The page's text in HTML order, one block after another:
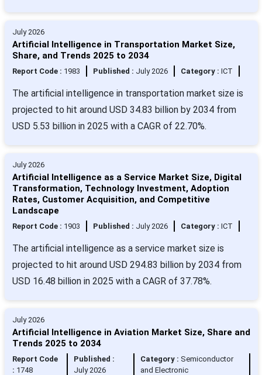
July 2026
Artificial Intelligence in Transportation Market Size,
Share, and Trends 2025 to 2034
Report Code : 1983 Published : July 2026 Category : ICT
The artificial intelligence in transportation market size is
projected to hit around USD 34.83 billion by 2034 from
USD 5.53 billion in 2025 with a CAGR of 22.70%.
July 2026
Artificial Intelligence as a Service Market Size, Digital
Transformation, Technology Investment, Adoption
Rates, Customer Acquisition, and Competitive
Landscape
Report Code : 1903 Published : July 2026 Category : ICT
The artificial intelligence as a service market size is
projected to hit around USD 294.83 billion by 2034 from
USD 16.48 billion in 2025 with a CAGR of 37.78%.
July 2026
Artificial Intelligence in Aviation Market Size, Share and
Trends 2025 to 2034
Report Code
: 1748
Published :
July 2026
Category : Semiconductor
and Electronic